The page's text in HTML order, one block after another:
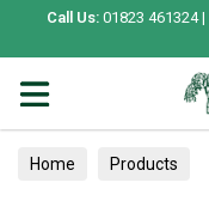
Call Us: 01823 461324 |
Home Products